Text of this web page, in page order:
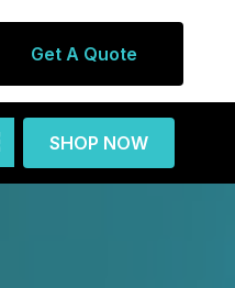
Get A Quote
SHOP NOW